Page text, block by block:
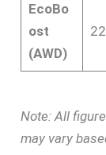
EcoBo
ost
(AWD)
22
Note: All
may vary